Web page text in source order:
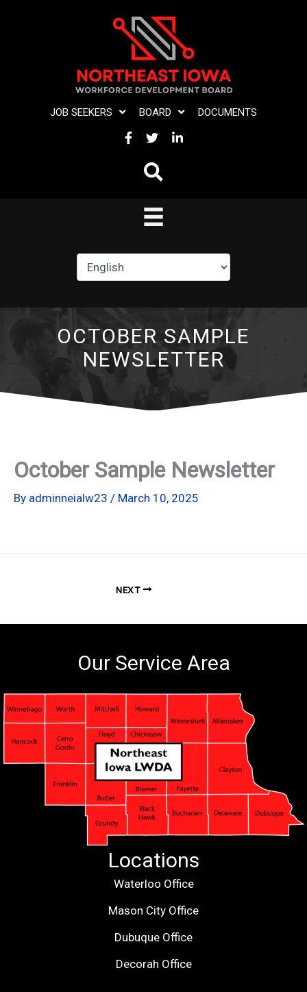
JOB SEEKERS BOARD DOCUMENTS
FACEBOOK
TWITTERLINKEDIN
OCTOBER SAMPLE
NEWSLETTER
October Sample Newsletter
By adminneialw23 / March 10, 2025
NEXT
Our Service Area
Locations
Waterloo Office
Mason City Office
Dubuque Office
Decorah Office